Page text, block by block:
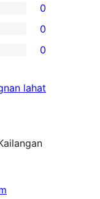
0
0
0
lahat